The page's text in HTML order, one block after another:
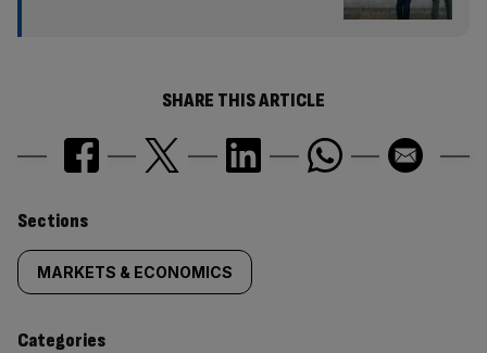
SHARE THIS ARTICLE
Similarly
tagged
content:
Sections
MARKETS & ECONOMICS
Categories